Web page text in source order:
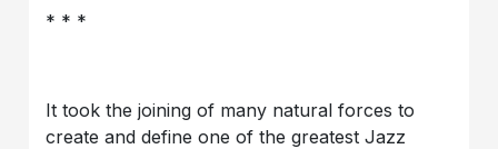
* * *
It took the joining of many natural forces to
create and define one of the greatest Jazz